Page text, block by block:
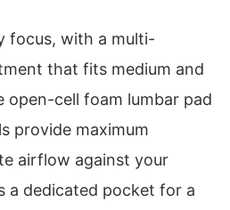
focus, with a multi-
that fits medium and
open-cell foam lumbar pad
provide maximum
airflow against your
a dedicated pocket for a